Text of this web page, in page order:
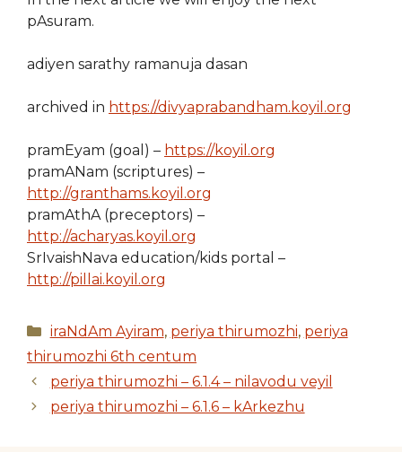
pAsuram.
adiyen sarathy ramanuja dasan
archived in https://divyaprabandham.koyil.org
pramEyam (goal) – https://koyil.org
pramANam (scriptures) –
http://granthams.koyil.org
pramAthA (preceptors) –
http://acharyas.koyil.org
SrIvaishNava education/kids portal –
http://pillai.koyil.org
Categories
iraNdAm Ayiram, periya thirumozhi, periya
thirumozhi 6th centum
periya thirumozhi – 6.1.4 – nilavodu veyil
periya thirumozhi – 6.1.6 – kArkezhu